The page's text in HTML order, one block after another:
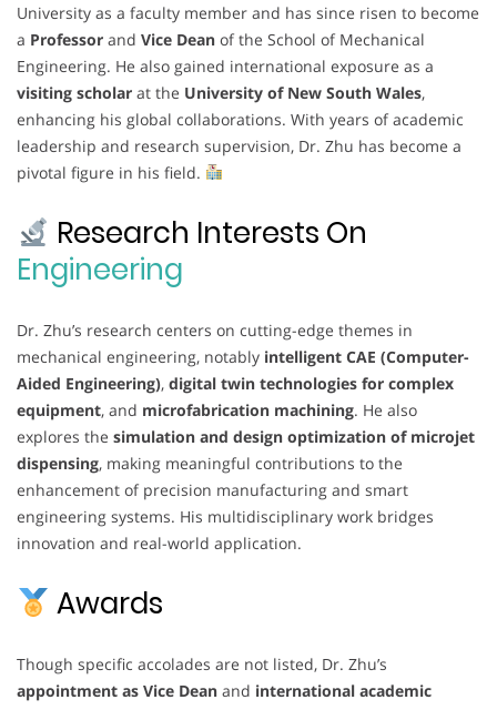
University as a faculty member and has since risen to become
a Professor and Vice Dean of the School of Mechanical
Engineering. He also gained international exposure as a
visiting scholar at the University of New South Wales,
enhancing his global collaborations. With years of academic
leadership and research supervision, Dr. Zhu has become a
pivotal figure in his field.
Research Interests On
Engineering
Dr. Zhu’s research centers on cutting-edge themes in
mechanical engineering, notably intelligent CAE (Computer-
Aided Engineering), digital twin technologies for complex
equipment, and microfabrication machining. He also
explores the simulation and design optimization of microjet
dispensing, making meaningful contributions to the
enhancement of precision manufacturing and smart
engineering systems. His multidisciplinary work bridges
innovation and real-world application.
Awards
Though specific accolades are not listed, Dr. Zhu’s
appointment as Vice Dean and international academic